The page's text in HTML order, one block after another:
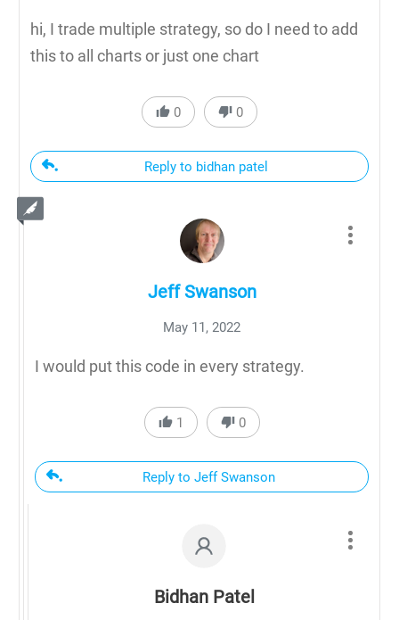
hi, I trade multiple strategy, so do I need to add
this to all charts or just one chart
0 0
Reply to bidhan patel
Jeff Swanson
May 11, 2022
I would put this code in every strategy.
1 0
Reply to Jeff Swanson
Bidhan Patel